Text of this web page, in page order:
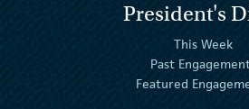
President's
This Week
Past
Featured